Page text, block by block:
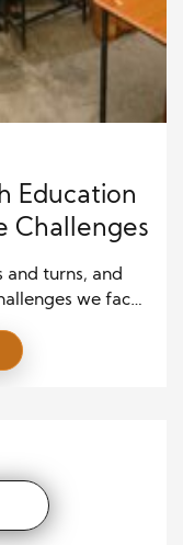
Education
Challenges
turns, and
we face
obstacles,
we wonder